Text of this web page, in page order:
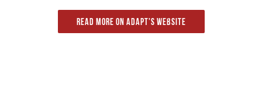
Read more on Adapt's website